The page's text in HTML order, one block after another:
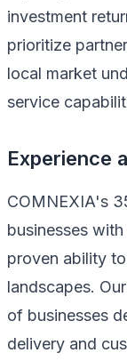
investment
prioritize
local market
service
Experience
COMNEXIA's
businesses
proven ability
landscapes.
of businesses
delivery and